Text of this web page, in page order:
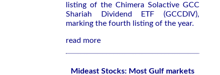
listing of the Chimera Solactive GCC
Shariah Dividend ETF (GCCDIV),
marking the fourth listing of the year.
read more
Mideast Stocks: Most Gulf markets